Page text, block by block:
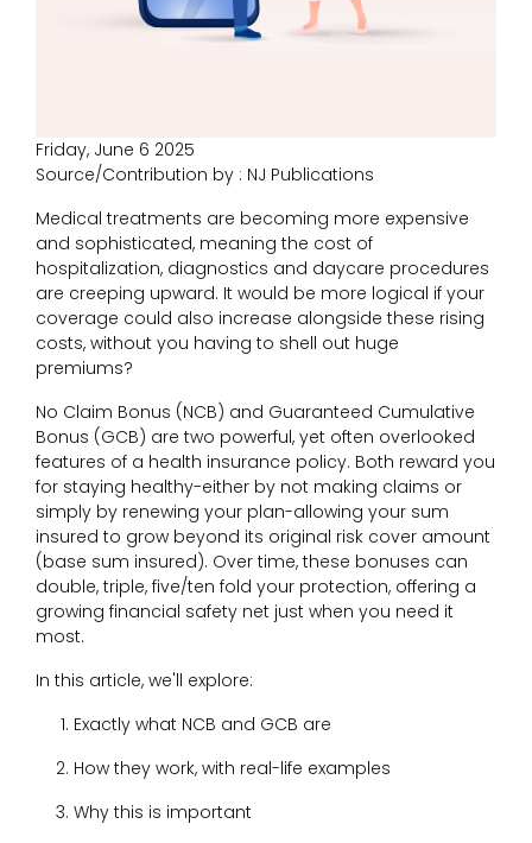
Friday, June 6 2025
Source/Contribution by : NJ Publications
Medical treatments are becoming more expensive
and sophisticated, meaning the cost of
hospitalization, diagnostics and daycare procedures
are creeping upward. It would be more logical if your
coverage could also increase alongside these rising
costs, without you having to shell out huge
premiums?
No Claim Bonus (NCB) and Guaranteed Cumulative
Bonus (GCB) are two powerful, yet often overlooked
features of a health insurance policy. Both reward you
for staying healthy-either by not making claims or
simply by renewing your plan-allowing your sum
insured to grow beyond its original risk cover amount
(base sum insured). Over time, these bonuses can
double, triple, five/ten fold your protection, offering a
growing financial safety net just when you need it
most.
In this article, we'll explore:
Exactly what NCB and GCB are
How they work, with real-life examples
Why this is important